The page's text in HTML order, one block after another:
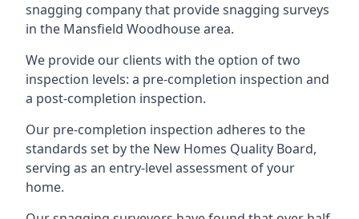
snagging company that provide snagging surveys
in the Mansfield Woodhouse area.
We provide our clients with the option of two
inspection levels: a pre-completion inspection and
a post-completion inspection.
Our pre-completion inspection adheres to the
standards set by the New Homes Quality Board,
serving as an entry-level assessment of your
home.